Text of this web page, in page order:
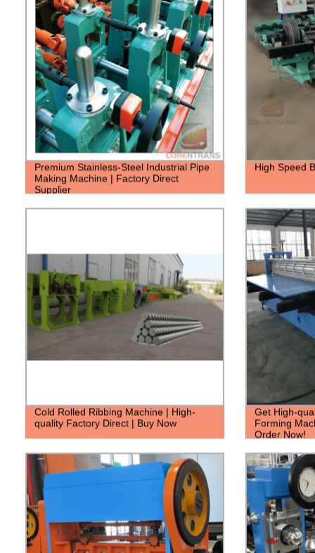
Premium Stainless-Steel Industrial Pipe
Making Machine | Factory Direct
Supplier
High Speed
Cold Rolled Ribbing Machine | High-
quality Factory Direct | Buy Now
Get High-
Forming
Order Now!